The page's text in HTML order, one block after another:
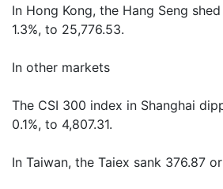
In Hong Kong, the Hang Seng
1.3%, to 25,776.53.
In other markets
The CSI 300 index in Shanghai
0.1%, to 4,807.31.
In Taiwan, the Taiex sank 376.87